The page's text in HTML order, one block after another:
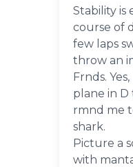
Stability is
course of
few laps
throw an
Frnds.
plane in D
rmnd me
shark.
Picture a
with